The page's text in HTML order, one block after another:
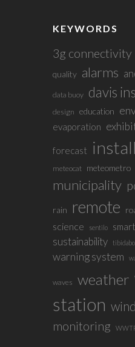
KEYWORDS
3g connectivity
quality alarms
data buoy davis
design education
evaporation
forecast
meteocat meteometro
municipality
rain remote
science sentilo
sustainability tibidabo
warning system
waves weather
station wind
monitoring